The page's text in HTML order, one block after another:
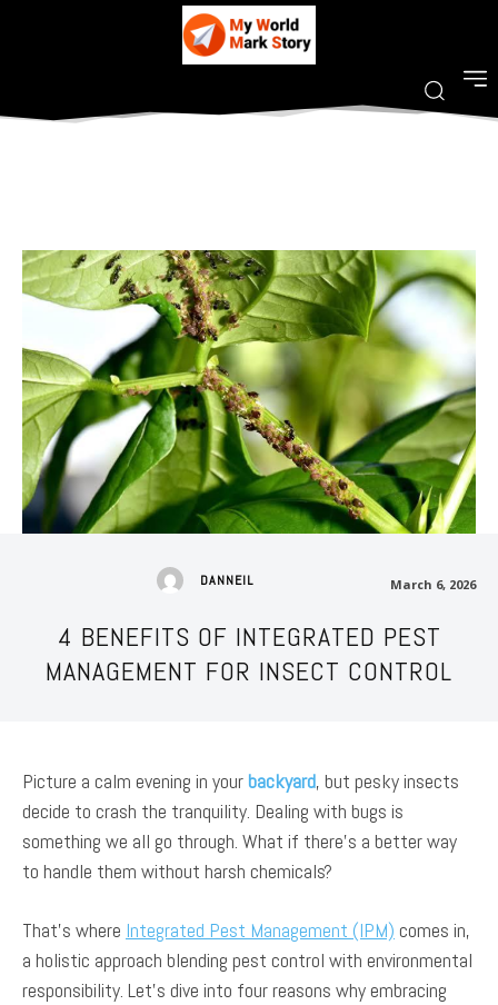
DANNEIL March 6, 2026
4 BENEFITS OF INTEGRATED PEST
MANAGEMENT FOR INSECT CONTROL
Picture a calm evening in your backyard, but pesky insects
decide to crash the tranquility. Dealing with bugs is
something we all go through. What if there’s a better way
to handle them without harsh chemicals?
That’s where Integrated Pest Management (IPM) comes in,
a holistic approach blending pest control with environmental
responsibility. Let’s dive into four reasons why embracing